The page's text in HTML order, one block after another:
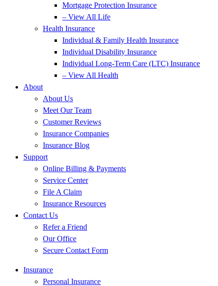
Mortgage Protection Insurance
– View All Life
Health Insurance
Individual & Family Health Insurance
Individual Disability Insurance
Individual Long-Term Care (LTC) Insurance
– View All Health
About
About Us
Meet Our Team
Customer Reviews
Insurance Companies
Insurance Blog
Support
Online Billing & Payments
Service Center
File A Claim
Insurance Resources
Contact Us
Refer a Friend
Our Office
Secure Contact Form
Insurance
Personal Insurance